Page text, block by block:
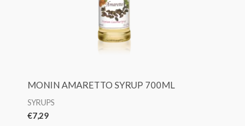
MONIN AMARETTO SYRUP 700ML
SYRUPS
€7,29